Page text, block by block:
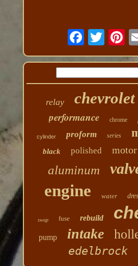
relay chevrolet
performance chrome
cylinder proform series
black polished motor
aluminum
engine
water
swap fuse rebuild
pump intake
edelbrock